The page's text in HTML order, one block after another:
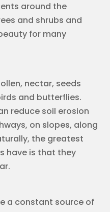
around the
and shrubs and
for many
nectar, seeds
and butterflies.
reduce soil erosion
on slopes, along
the greatest
have is that they
a constant source of